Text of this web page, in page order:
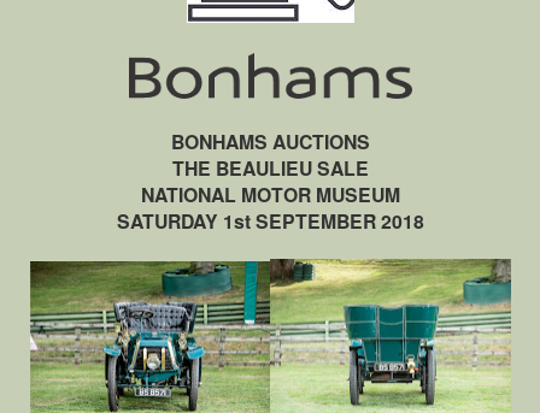
BONHAMS AUCTIONS
THE BEAULIEU SALE
NATIONAL MOTOR MUSEUM
SATURDAY 1st SEPTEMBER 2018